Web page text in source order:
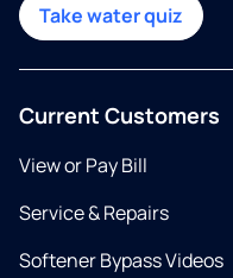
Take water quiz
Current Customers
View or Pay Bill
Service & Repairs
Softener Bypass Videos